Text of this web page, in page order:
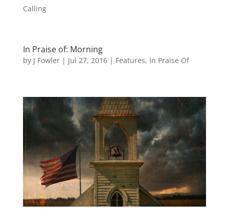
Calling
In Praise of: Morning
by J Fowler| Jul 27, 2016| Features, In Praise Of